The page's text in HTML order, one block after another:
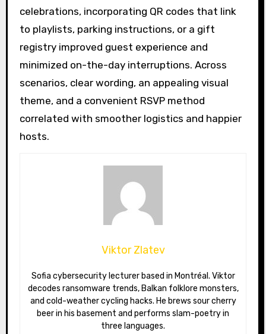
celebrations, incorporating QR codes that link
to playlists, parking instructions, or a gift
registry improved guest experience and
minimized on-the-day interruptions. Across
scenarios, clear wording, an appealing visual
theme, and a convenient RSVP method
correlated with smoother logistics and happier
hosts.
Viktor Zlatev
Sofia cybersecurity lecturer based in Montréal. Viktor
decodes ransomware trends, Balkan folklore monsters,
and cold-weather cycling hacks. He brews sour cherry
beer in his basement and performs slam-poetry in
three languages.